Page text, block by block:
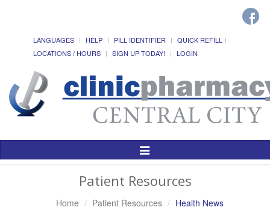
LANGUAGES HELP PILL IDENTIFIER
QUICK REFILL
LOCATIONS / HOURS
SIGN UP TODAY! LOGIN
Toggle
Patient Resources
Home Patient Resources Health News